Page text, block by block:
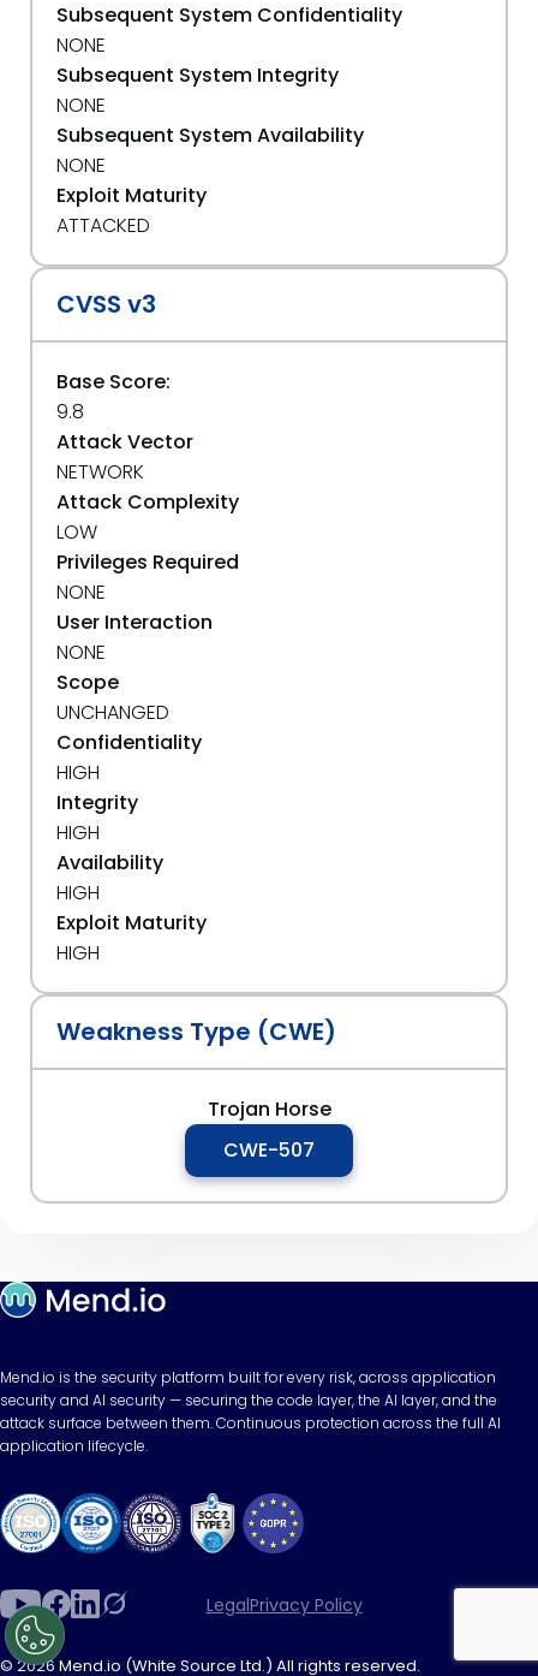
Subsequent System Confidentiality
NONE
Subsequent System Integrity
NONE
Subsequent System Availability
NONE
Exploit Maturity
ATTACKED
CVSS v3
Base Score:
9.8
Attack Vector
NETWORK
Attack Complexity
LOW
Privileges Required
NONE
User Interaction
NONE
Scope
UNCHANGED
Confidentiality
HIGH
Integrity
HIGH
Availability
HIGH
Exploit Maturity
HIGH
Weakness Type (CWE)
Trojan Horse
CWE-507
Mend.io is the security platform built for every risk, across application
security and AI security — securing the code layer, the AI layer, and the
attack surface between them. Continuous protection across the full AI
application lifecycle.
LegalPrivacy Policy
© 2026 Mend.io (White Source Ltd.) All rights reserved.